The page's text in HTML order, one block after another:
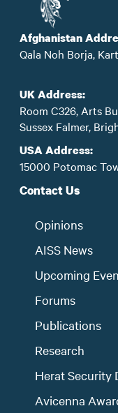
Afghanistan
Qala Noh Borja,
UK Address:
Room C326, Arts
Sussex Falmer,
USA Address:
15000 Potomac
Contact Us
Opinions
AISS News
Upcoming
Forums
Publications
Research
Herat Security
Avicenna